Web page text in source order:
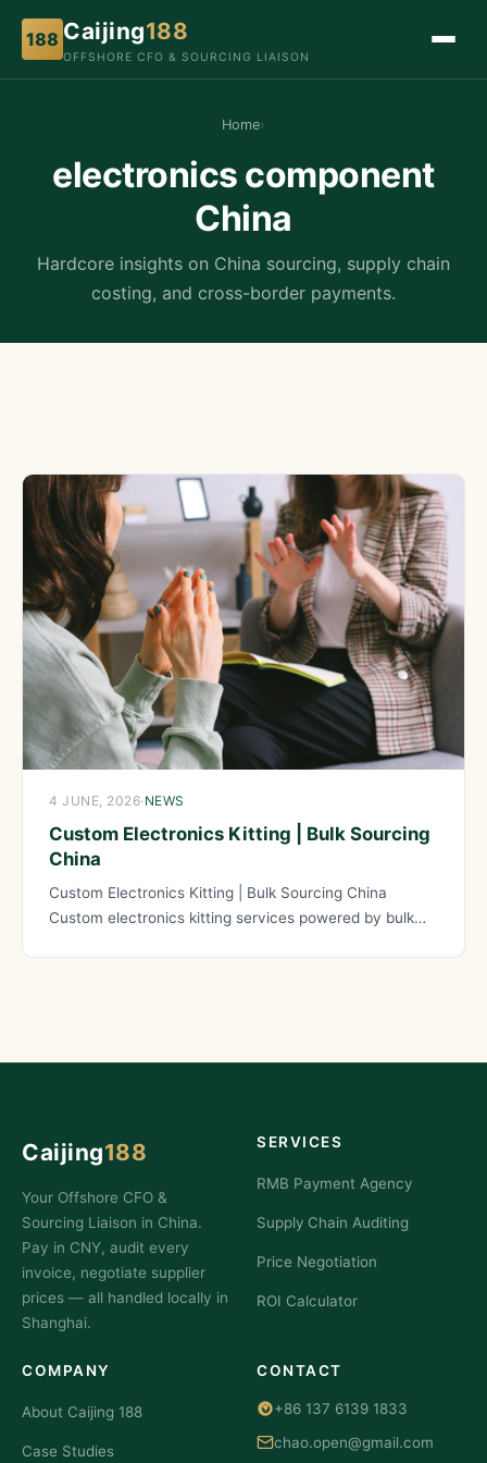
188 Caijing188
OFFSHORE CFO & SOURCING LIAISON
Home›
electronics component
China
Hardcore insights on China sourcing, supply chain
costing, and cross-border payments.
4 JUNE, 2026· NEWS
Custom Electronics Kitting | Bulk Sourcing
China
Custom Electronics Kitting | Bulk Sourcing China
Custom electronics kitting services powered by bulk
Caijing188
Your Offshore CFO &
Sourcing Liaison in China.
Pay in CNY, audit every
invoice, negotiate supplier
prices — all handled locally in
Shanghai.
SERVICES
RMB Payment Agency
Supply Chain Auditing
Price Negotiation
ROI Calculator
COMPANY
About Caijing 188
Case Studies
CONTACT
+86 137 6139 1833
chao.open@gmail.com